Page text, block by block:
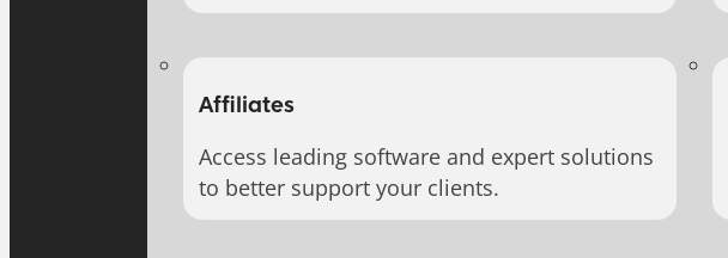
Affiliates
Access leading software and expert solutions
to better support your clients.